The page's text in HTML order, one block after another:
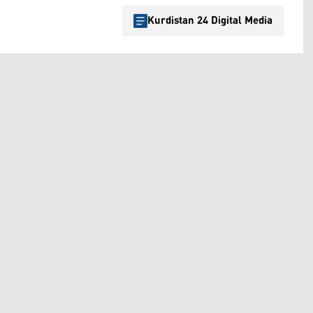
Kurdistan 24 Digital Media